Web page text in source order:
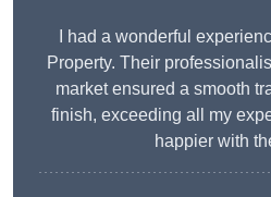
I had a wonderful
Property. Their
market ensured a smooth
finish, exceeding all my
happier with